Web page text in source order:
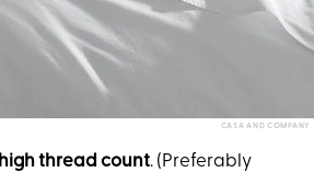
CASA AND COMPANY
thread count. (Preferably